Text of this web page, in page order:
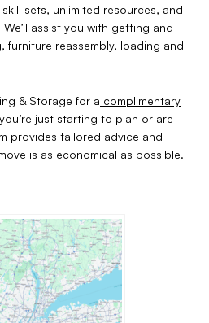
sets, unlimited resources, and
assist you with getting and
furniture reassembly, loading and
& Storage for a complimentary
just starting to plan or are
provides tailored advice and
is as economical as possible.